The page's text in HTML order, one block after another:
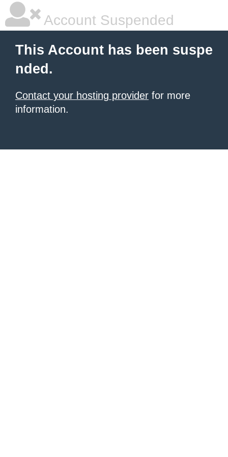
Account Suspended
This Account has been suspe
nded.
Contact your hosting provider for more
information.